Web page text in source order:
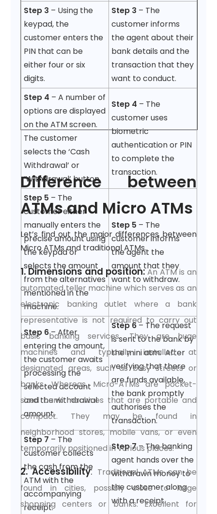
Step 3 – Using the
keypad, the
customer enters the
PIN that can be
either four or six
digits.
Step 3 – The
customer informs
the agent about their
bank details and the
transaction that they
want to conduct.
Step 4 – A number of
options are displayed
on the ATM screen.
The customer
selects the ‘Cash
Withdrawal’ or
‘Withdrawal’ button.
Step 4 – The
customer uses
biometric
authentication or PIN
to complete the
transaction.
Step 5 – The
customer either
manually enters the
precise amount using
the keypad or
selects the amount
from the alternatives
mentioned in the
machine.
Step 5 – The
customer informs
the agent the
amount that they
want to withdraw.
Step 6– After
entering the amount,
the customer awaits
processing the
selected account
and the withdrawal
amount.
Step 6– The request
is sent to the bank by
the mini atm. After
verifying that there
are funds available,
the bank promptly
authorises the
transaction.
Step 7 – The
customer collects
the cash from the
ATM with the
accompanying
receipt.
Step 7– The banking
agent hands over the
withdrawn money to
the customer along
with a receipt.
Difference between
ATMs and Micro ATMs
Let’s find out the major differences between
Micro ATMs and traditional ATMs.
1. Dimensions and position:An ATM is an
automated teller machine which serves as an
electronic banking outlet where a bank
representative is not required to carry out
basic banking services. They are huge
machines and typically installed at
designated areas, such as busy streets or
banks. Whereas, Micro-ATMs are pocket-
sized bank machines that are portable and
compact. They may be found in
neighborhood stores, mobile vans, or even
temporarily positioned in various places.
2. Accessibility: Traditional ATMs can be
found in cities, possibly close to large
shopping centers or banks. Excellent for